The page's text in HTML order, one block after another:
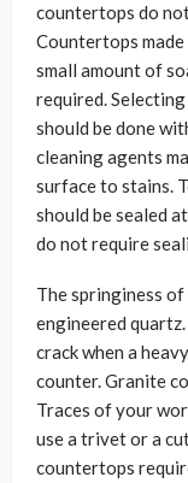
countertops do
Countertops
small amount of
required.
should be done
cleaning agents
surface to stains.
should be sealed
do not require
The springiness
engineered
crack when a
counter. Granite
Traces of your
use a trivet or a
countertops